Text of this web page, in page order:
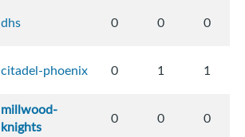
dhs 0 0 0
citadel-phoenix 0 1 1
millwood-
knights
0 0 0